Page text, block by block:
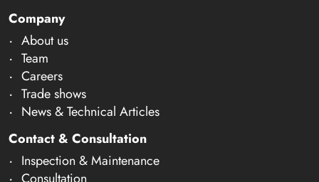
Company
About us
Team
Careers
Trade shows
News & Technical Articles
Contact & Consultation
Inspection & Maintenance